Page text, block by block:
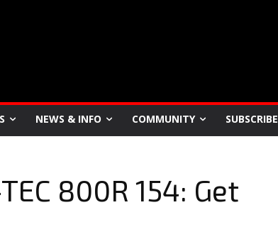
NEWS & INFO COMMUNITY SUBSCRIBE
800R 154: Get